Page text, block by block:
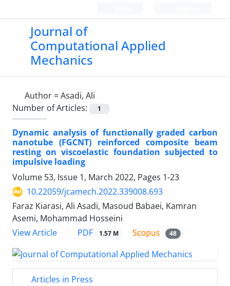
Journal of
Computational Applied
Mechanics
Author =Asadi, Ali
Number of Articles:
1
Dynamic analysis of functionally graded carbon
nanotube (FGCNT) reinforced composite beam
resting on viscoelastic foundation subjected to
impulsive loading
Volume 53, Issue 1, March 2022, Pages 1-23
10.22059/jcamech.2022.339008.693
Faraz Kiarasi, Ali Asadi, Masoud Babaei, Kamran
Asemi, Mohammad Hosseini
View Article
PDF 1.57 M 48
Articles in Press